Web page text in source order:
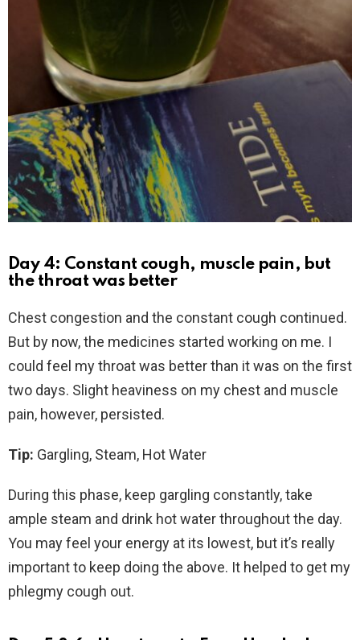
Day 4: Constant cough, muscle pain, but
the throat was better
Chest congestion and the constant cough continued.
But by now, the medicines started working on me. I
could feel my throat was better than it was on the first
two days. Slight heaviness on my chest and muscle
pain, however, persisted.
Tip: Gargling, Steam, Hot Water
During this phase, keep gargling constantly, take
ample steam and drink hot water throughout the day.
You may feel your energy at its lowest, but it’s really
important to keep doing the above. It helped to get my
phlegmy cough out.